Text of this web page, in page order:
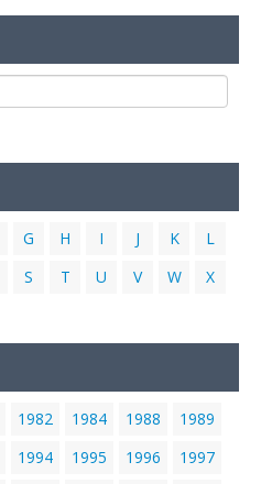
G H I J K
L
S T U V W
X
1982 1984 1988
1989
1994 1995 1996
1997